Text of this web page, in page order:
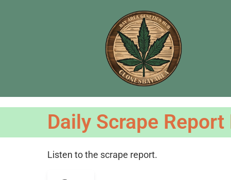
Daily Scrape
Listen to the scrape report.